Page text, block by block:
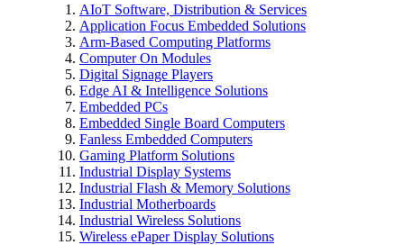
AIoT Software, Distribution & Services
Application Focus Embedded Solutions
Arm-Based Computing Platforms
Computer On Modules
Digital Signage Players
Edge AI & Intelligence Solutions
Embedded PCs
Embedded Single Board Computers
Fanless Embedded Computers
Gaming Platform Solutions
Industrial Display Systems
Industrial Flash & Memory Solutions
Industrial Motherboards
Industrial Wireless Solutions
Wireless ePaper Display Solutions